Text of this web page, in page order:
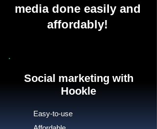
media done easily and
affordably!
Social marketing with
Hookle
Easy-to-use